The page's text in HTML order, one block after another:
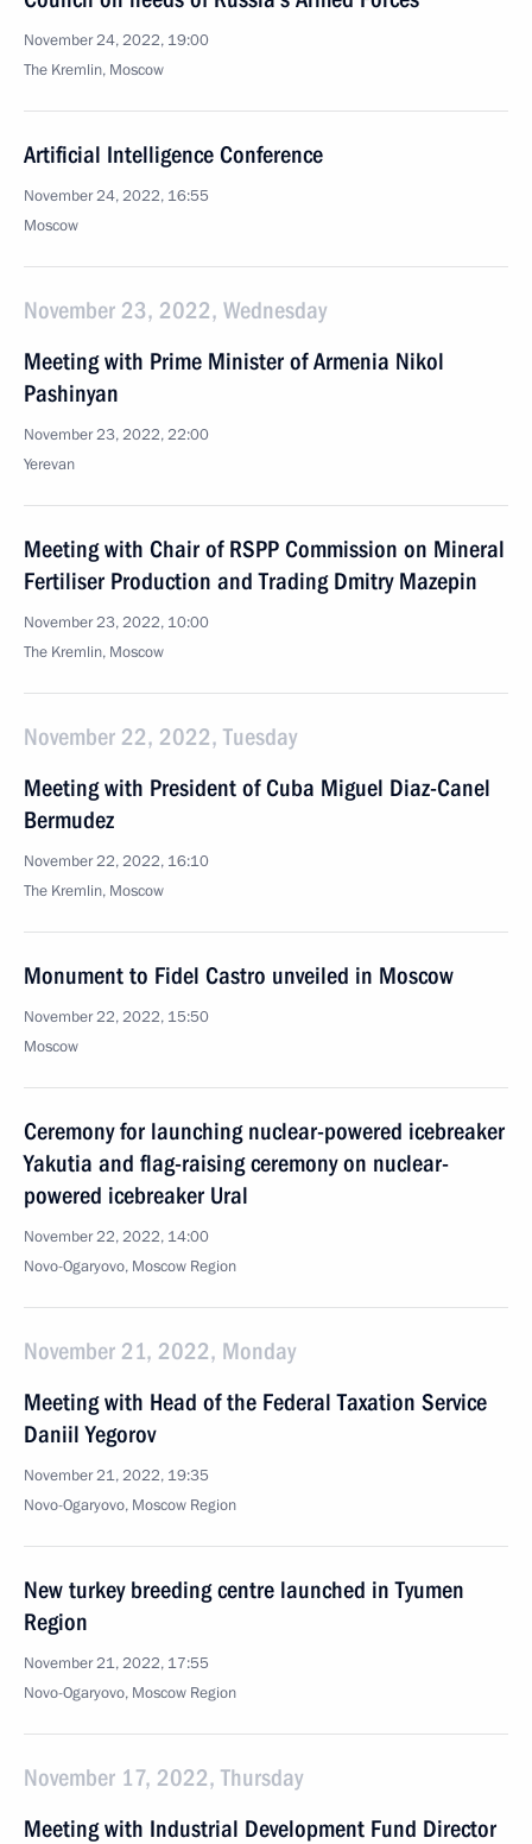
November 24, 2022, 19:00
The Kremlin, Moscow
Artificial Intelligence Conference
November 24, 2022, 16:55
Moscow
November 23, 2022, Wednesday
Meeting with Prime Minister of Armenia Nikol
Pashinyan
November 23, 2022, 22:00
Yerevan
Meeting with Chair of RSPP Commission on Mineral
Fertiliser Production and Trading Dmitry Mazepin
November 23, 2022, 10:00
The Kremlin, Moscow
November 22, 2022, Tuesday
Meeting with President of Cuba Miguel Diaz-Canel
Bermudez
November 22, 2022, 16:10
The Kremlin, Moscow
Monument to Fidel Castro unveiled in Moscow
November 22, 2022, 15:50
Moscow
Ceremony for launching nuclear-powered icebreaker
Yakutia and flag-raising ceremony on nuclear-
powered icebreaker Ural
November 22, 2022, 14:00
Novo-Ogaryovo, Moscow Region
November 21, 2022, Monday
Meeting with Head of the Federal Taxation Service
Daniil Yegorov
November 21, 2022, 19:35
Novo-Ogaryovo, Moscow Region
New turkey breeding centre launched in Tyumen
Region
November 21, 2022, 17:55
Novo-Ogaryovo, Moscow Region
November 17, 2022, Thursday
Meeting with Industrial Development Fund Director